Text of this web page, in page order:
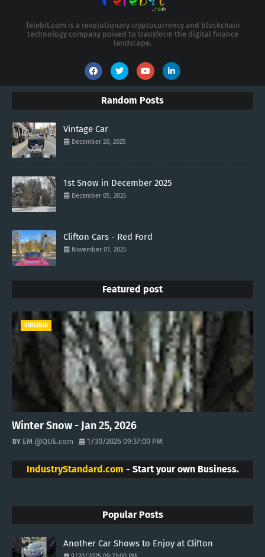
Telebit.com is a revolutionary cryptocurrency and blockchain
technology company poised to transform the digital finance
landscape.
Random Posts
Vintage Car
December 20, 2025
1st Snow in December 2025
December 05, 2025
Clifton Cars - Red Ford
November 01, 2025
Featured post
VIRGINIA
Winter Snow - Jan 25, 2026
EM @QUE.com 1/30/2026 09:37:00 PM
IndustryStandard.com - Start your own Business.
Popular Posts
Another Car Shows to Enjoy at Clifton